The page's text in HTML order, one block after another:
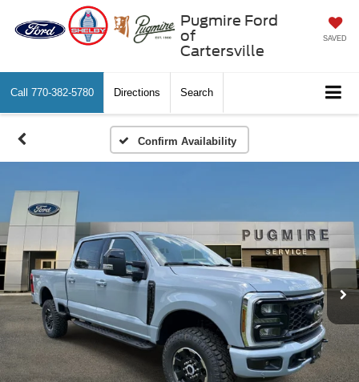
Pugmire Ford
of
Cartersville
SAVED
Call 770-382-5780 Directions Search
Confirm Availability